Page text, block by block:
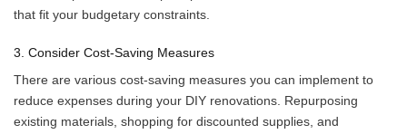
that fit your budgetary constraints.
3. Consider Cost-Saving Measures
There are various cost-saving measures you can implement to
reduce expenses during your DIY renovations. Repurposing
existing materials, shopping for discounted supplies, and